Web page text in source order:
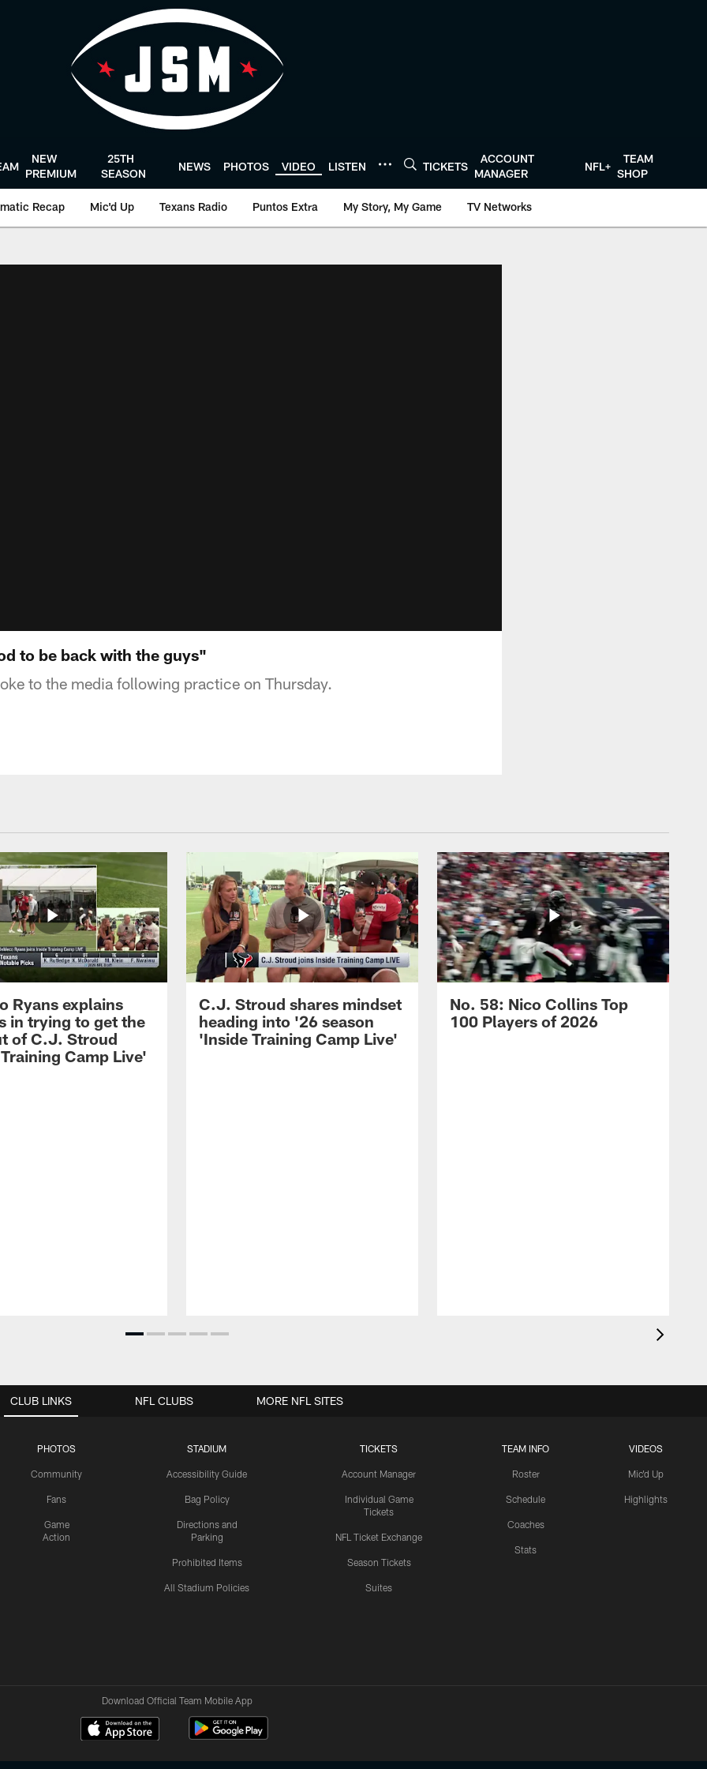
NEW
PREMIUM
25TH
SEASON
NEWS PHOTOS VIDEO LISTEN TICKETS
ACCOUNT
MANAGER
NFL+
TEAM
SHOP
Recap Mic'd Up Texans Radio Puntos Extra My Story, My Game TV Networks
to be back with the guys"
to the media following practice on Thursday.
Ryans explains
in trying to get the
of C.J. Stroud
Camp Live'
C.J. Stroud shares mindset
heading into '26 season
'Inside Training Camp Live'
No. 58: Nico Collins Top
100 Players of 2026
CLUB LINKS
PHOTOS
Community
Fans
Game
Action
STADIUM
Accessibility Guide
Bag Policy
Directions and
Parking
Prohibited Items
All Stadium Policies
TICKETS
Account Manager
Individual Game
Tickets
NFL Ticket Exchange
Season Tickets
Suites
TEAM INFO
Roster
Schedule
Coaches
Stats
VIDEOS
Mic'd Up
Highlights
NFL CLUBS MORE NFL SITES
Download Official Team Mobile App